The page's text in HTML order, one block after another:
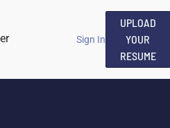
Sign In
UPLOAD
YOUR
RESUME